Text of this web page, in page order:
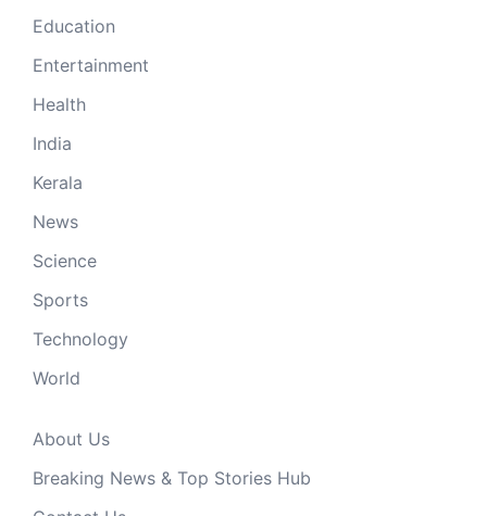
Education
Entertainment
Health
India
Kerala
News
Science
Sports
Technology
World
About Us
Breaking News & Top Stories Hub